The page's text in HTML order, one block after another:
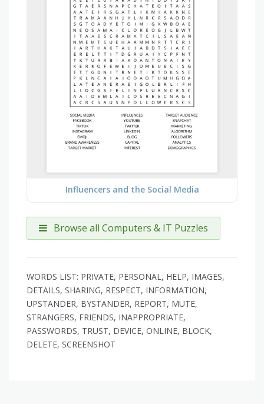
Influencers and the Social Media
Browse all Computers & IT Puzzles
WORDS LIST: PRIVATE, PERSONAL, HELP, IMAGES,
DETAILS, SHARING, RESPECT, INFORMATION,
UPSTANDER, BYSTANDER, REPORT, MUTE,
STRANGERS, FRIENDS, INAPPROPRIATE,
PASSWORDS, TRUST, DEVICE, ONLINE, BLOCK,
DELETE, SCREENSHOT